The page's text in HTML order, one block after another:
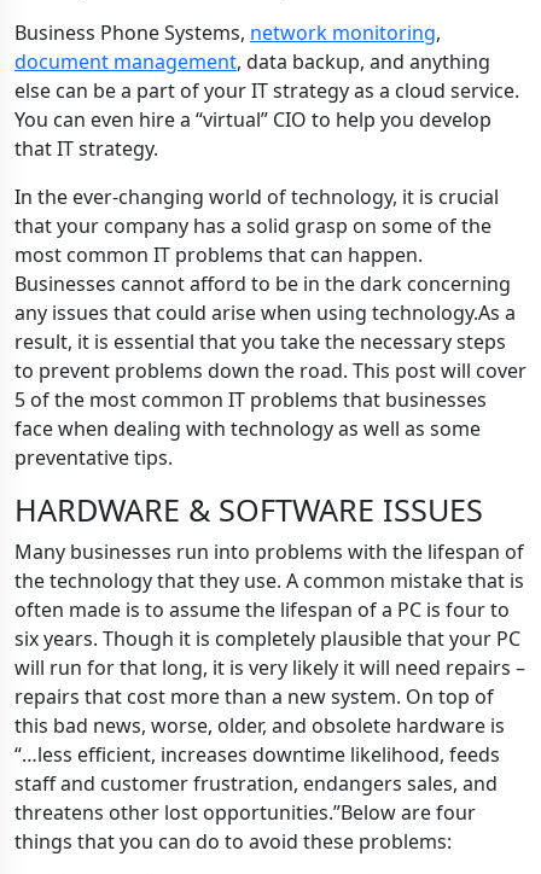
Business Phone Systems, network monitoring,
document management, data backup, and anything
else can be a part of your IT strategy as a cloud service.
You can even hire a “virtual” CIO to help you develop
that IT strategy.
In the ever-changing world of technology, it is crucial
that your company has a solid grasp on some of the
most common IT problems that can happen.
Businesses cannot afford to be in the dark concerning
any issues that could arise when using technology.As a
result, it is essential that you take the necessary steps
to prevent problems down the road. This post will cover
5 of the most common IT problems that businesses
face when dealing with technology as well as some
preventative tips.
HARDWARE & SOFTWARE ISSUES
Many businesses run into problems with the lifespan of
the technology that they use. A common mistake that is
often made is to assume the lifespan of a PC is four to
six years. Though it is completely plausible that your PC
will run for that long, it is very likely it will need repairs –
repairs that cost more than a new system. On top of
this bad news, worse, older, and obsolete hardware is
“…less efficient, increases downtime likelihood, feeds
staff and customer frustration, endangers sales, and
threatens other lost opportunities.”Below are four
things that you can do to avoid these problems: